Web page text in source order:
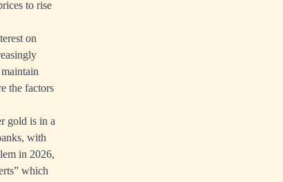
to rise
on
the factors
gold is in a
with
in 2026,
which